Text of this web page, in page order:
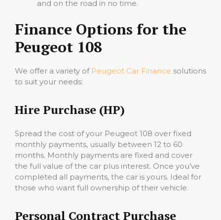
and on the road in no time.
Finance Options for the
Peugeot 108
We offer a variety of Peugeot Car Finance solutions
to suit your needs:
Hire Purchase (HP)
Spread the cost of your Peugeot 108 over fixed
monthly payments, usually between 12 to 60
months. Monthly payments are fixed and cover
the full value of the car plus interest. Once you’ve
completed all payments, the car is yours. Ideal for
those who want full ownership of their vehicle.
Personal Contract Purchase